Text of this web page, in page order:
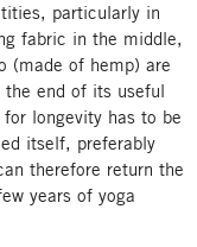
particularly in
fabric in the middle,
(made of hemp) are
the end of its useful
longevity has to be
itself, preferably
therefore return the
years of yoga